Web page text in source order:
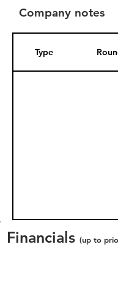
Company notes
Type
Financials (up to